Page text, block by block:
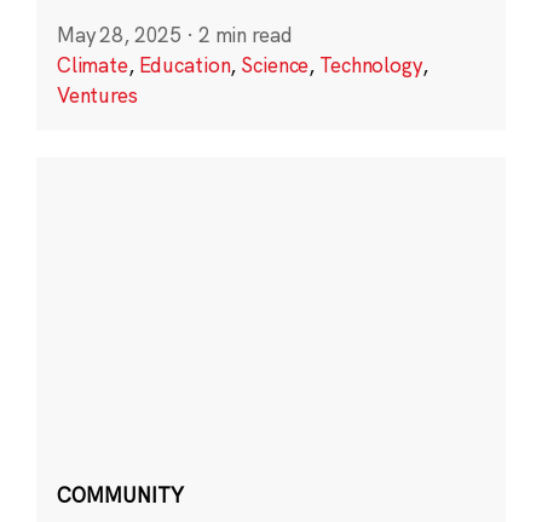
May 28, 2025 · 2 min read
Climate, Education, Science, Technology,
Ventures
COMMUNITY